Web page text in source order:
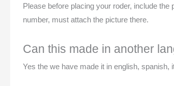
Please before placing your roder, include
number, must attach the picture there.
Can this made in another
Yes the we have made it in english,